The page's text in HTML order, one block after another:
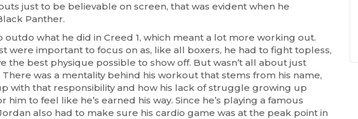
just to be believable on screen, that was evident when he
Panther.
outdo what he did in Creed 1, which meant a lot more working out.
were important to focus on as, like all boxers, he had to fight topless,
the best physique possible to show off. But wasn’t all about just
was a mentality behind his workout that stems from his name,
with that responsibility and how his lack of struggle growing up
to feel like he’s earned his way. Since he’s playing a famous
also had to make sure his cardio game was at the peak point in